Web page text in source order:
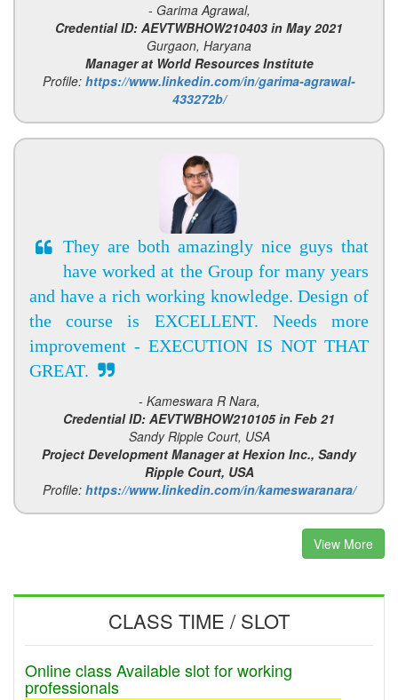
- Garima Agrawal,
Credential ID: AEVTWBHOW210403 in May 2021
Gurgaon, Haryana
Manager at World Resources Institute
Profile: https://www.linkedin.com/in/garima-agrawal-
433272b/
They are both amazingly nice guys that
have worked at the Group for many years
and have a rich working knowledge. Design of
the course is EXCELLENT. Needs more
improvement - EXECUTION IS NOT THAT
GREAT.
- Kameswara R Nara,
Credential ID: AEVTWBHOW210105 in Feb 21
Sandy Ripple Court, USA
Project Development Manager at Hexion Inc., Sandy
Ripple Court, USA
Profile: https://www.linkedin.com/in/kameswaranara/
View More
CLASS TIME / SLOT
Online class Available slot for working
professionals